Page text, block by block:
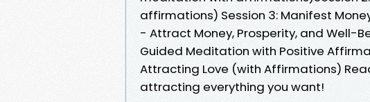
affirmations) Session 3: Manifest
- Attract Money, Prosperity, and Well-
Guided Meditation with Positive
Attracting Love (with Affirmations)
attracting everything you want!